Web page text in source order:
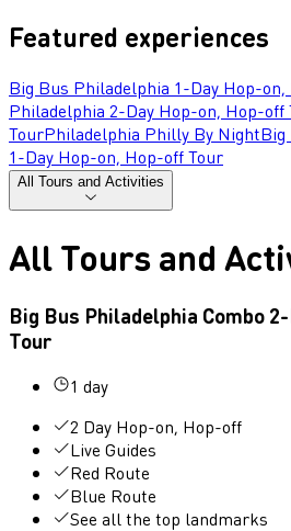
Featured experiences
Big Bus Philadelphia 1-Day Hop-
Philadelphia 2-Day Hop-on, Hop-off
TourPhiladelphia Philly By NightBig
1-Day Hop-on, Hop-off Tour
All Tours and Activities
All Tours and
Big Bus Philadelphia Combo
Tour
1 day
2 Day Hop-on, Hop-off
Live Guides
Red Route
Blue Route
See all the top landmarks